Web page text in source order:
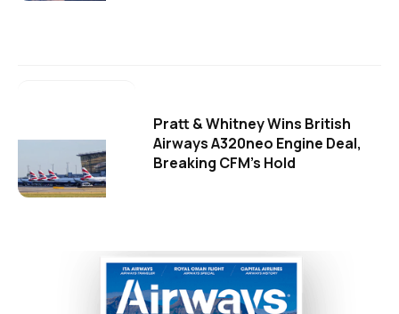
Pratt & Whitney Wins British
Airways A320neo Engine Deal,
Breaking CFM's Hold